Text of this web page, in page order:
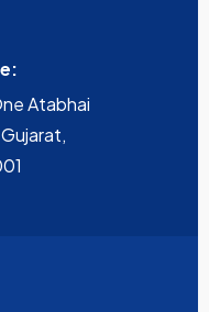
Atabhai